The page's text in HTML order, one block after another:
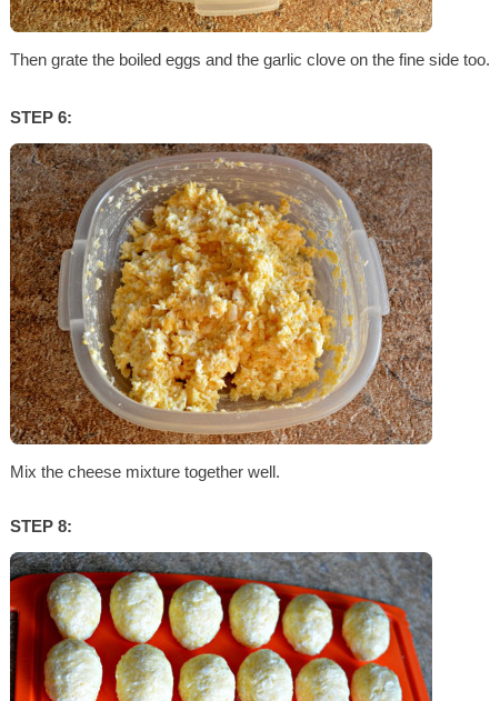
Then grate the boiled eggs and the garlic clove on the fine side too.
STEP 6:
Mix the cheese mixture together well.
STEP 8: